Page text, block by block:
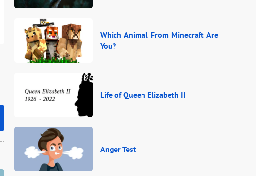
Which Animal From Minecraft Are
You?
Life of Queen Elizabeth II
Anger Test